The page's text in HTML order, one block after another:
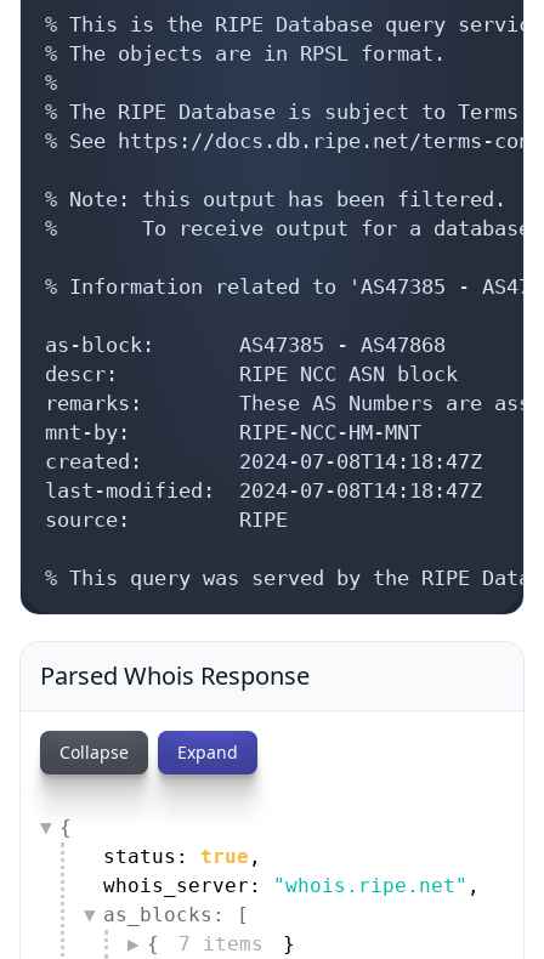
% This is the RIPE Database query
% The objects are in RPSL format.
%
% The RIPE Database is subject to Terms
% See https://docs.db.ripe.net/terms-
% Note: this output has been filtered.
%       To receive output for a
% Information related to 'AS47385 -
as-block:       AS47385 - AS47868
descr:          RIPE NCC ASN block
remarks:        These AS Numbers are
mnt-by:         RIPE-NCC-HM-MNT
created:        2024-07-08T14:18:47Z
last-modified:  2024-07-08T14:18:47Z
source:         RIPE
% This query was served by the RIPE
Parsed Whois Response
Collapse Expand
{
status: true ,
whois_server:
"whois.ripe.net" ,
as_blocks: [
{
7 items
}